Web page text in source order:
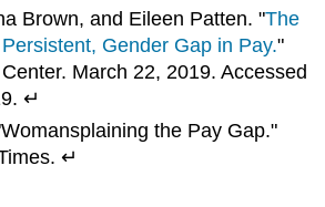
Brown, and Eileen Patten. "The
Gender Gap in Pay."
March 22, 2019. Accessed
↵
the Pay Gap."
↵